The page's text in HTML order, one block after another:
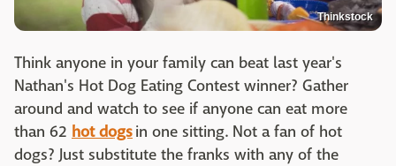
Thinkstock
Think anyone in your family can beat last year's
Nathan's Hot Dog Eating Contest winner? Gather
around and watch to see if anyone can eat more
than 62 hot dogsin one sitting. Not a fan of hot
dogs? Just substitute the franks with any of the